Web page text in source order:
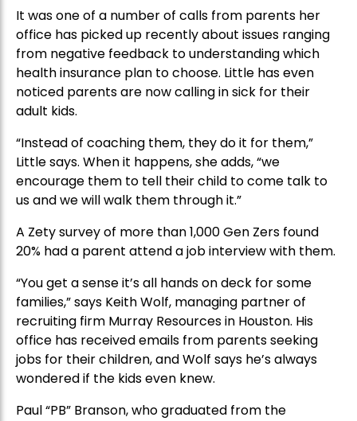
It was one of a number of calls from parents her
office has picked up recently about issues ranging
from negative feedback to understanding which
health insurance plan to choose. Little has even
noticed parents are now calling in sick for their
adult kids.
“Instead of coaching them, they do it for them,”
Little says. When it happens, she adds, “we
encourage them to tell their child to come talk to
us and we will walk them through it.”
A Zety survey of more than 1,000 Gen Zers found
20% had a parent attend a job interview with them.
“You get a sense it’s all hands on deck for some
families,” says Keith Wolf, managing partner of
recruiting firm Murray Resources in Houston. His
office has received emails from parents seeking
jobs for their children, and Wolf says he’s always
wondered if the kids even knew.
Paul “PB” Branson, who graduated from the